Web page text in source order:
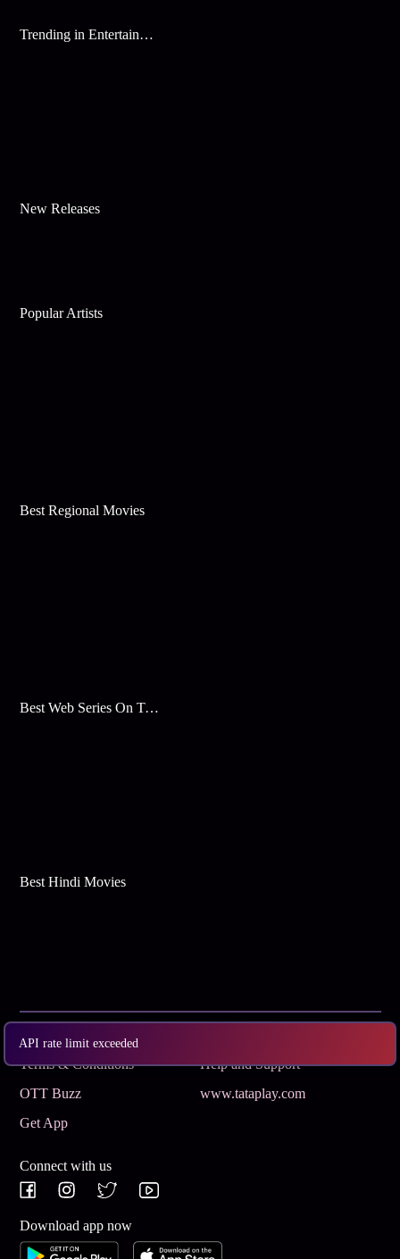
API rate limit exceeded
Trending in Entertainment
New Releases
Popular Artists
Best Regional Movies
Best Web Series On Tata Play Binge
Best Hindi Movies
Terms & Conditions
Help and Support
OTT Buzz
www.tataplay.com
Get App
Connect with us
Download app now